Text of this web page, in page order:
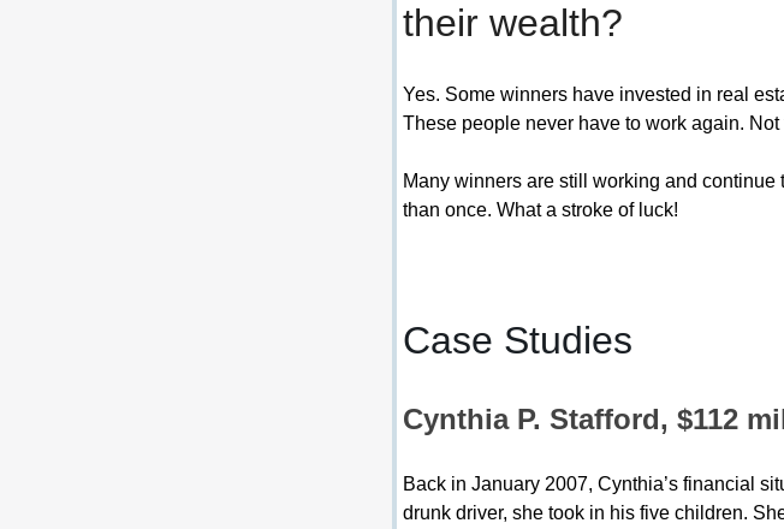
their wealth?
Yes. Some winners have invested in real
These people never have to work again. Not
Many winners are still working and
than once. What a stroke of luck!
Case Studies
Cynthia P. Stafford, $112
Back in January 2007, Cynthia’s financial
drunk driver, she took in his five children.